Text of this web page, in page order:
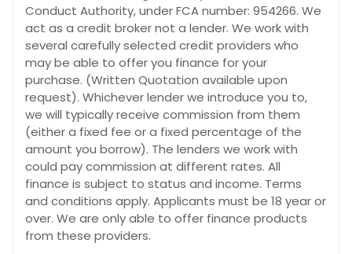
Conduct Authority, under FCA number: 954266. We
act as a credit broker not a lender. We work with
several carefully selected credit providers who
may be able to offer you finance for your
purchase. (Written Quotation available upon
request). Whichever lender we introduce you to,
we will typically receive commission from them
(either a fixed fee or a fixed percentage of the
amount you borrow). The lenders we work with
could pay commission at different rates. All
finance is subject to status and income. Terms
and conditions apply. Applicants must be 18 year or
over. We are only able to offer finance products
from these providers.